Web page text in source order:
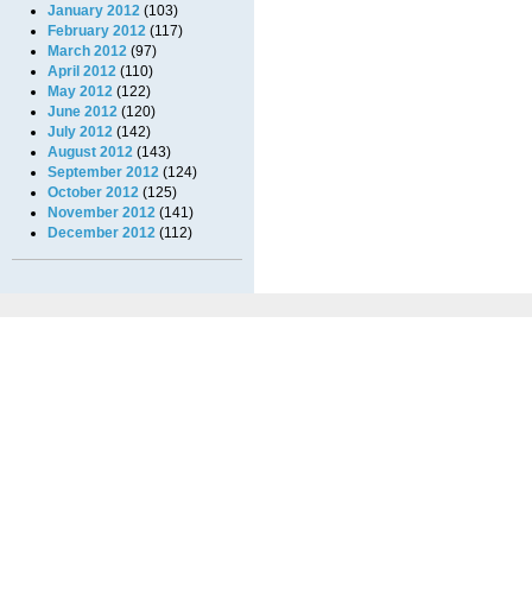
January 2012 (103)
February 2012 (117)
March 2012 (97)
April 2012 (110)
May 2012 (122)
June 2012 (120)
July 2012 (142)
August 2012 (143)
September 2012 (124)
October 2012 (125)
November 2012 (141)
December 2012 (112)